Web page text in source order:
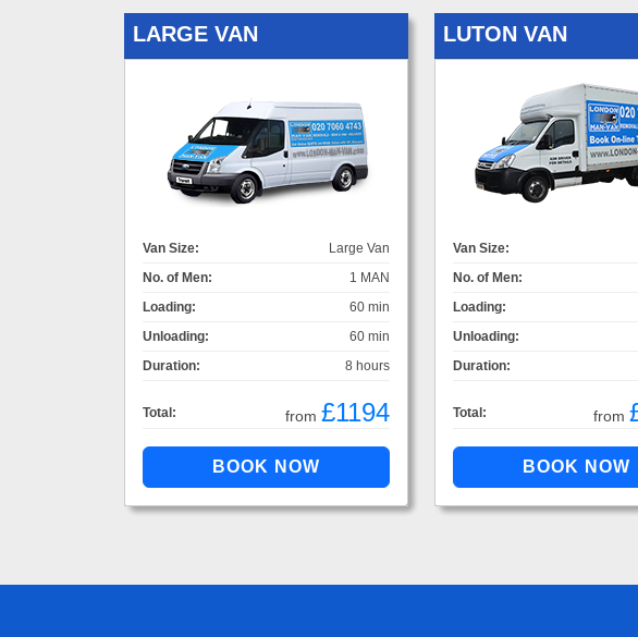
LARGE VAN
Van Size:
Large Van
No. of Men:
1 MAN
Loading:
60 min
Unloading:
60 min
Duration:
8 hours
Total: from £1194
LUTON VAN
Van Size:
No. of Men:
Loading:
Unloading:
Duration:
Total: from